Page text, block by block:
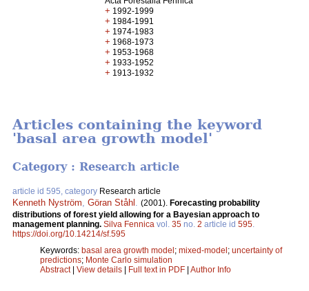
+ 1992-1999
+ 1984-1991
+ 1974-1983
+ 1968-1973
+ 1953-1968
+ 1933-1952
+ 1913-1932
Articles containing the keyword
'basal area growth model'
Category : Research article
article id 595, category Research article
Kenneth Nyström Göran Ståhl (2001). Forecasting probability
distributions of forest yield allowing for a Bayesian approach to
management planning. Silva Fennica vol. 35 no. 2 article id 595
https://doi.org/10.14214/sf.595
Keywords: basal area growth model; mixed-model; uncertainty of
predictions; Monte Carlo simulation
Abstract| View details | Full text in PDF | Author Info